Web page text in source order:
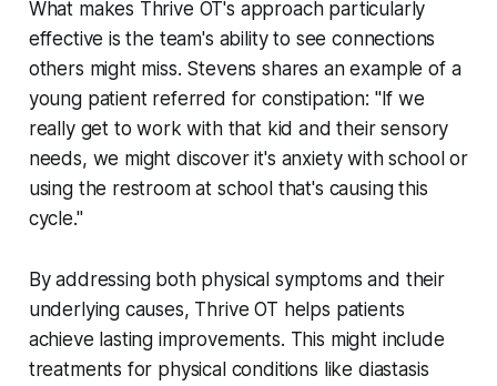
What makes Thrive OT's approach particularly
effective is the team's ability to see connections
others might miss. Stevens shares an example of a
young patient referred for constipation: "If we
really get to work with that kid and their sensory
needs, we might discover it's anxiety with school or
using the restroom at school that's causing this
cycle."
By addressing both physical symptoms and their
underlying causes, Thrive OT helps patients
achieve lasting improvements. This might include
treatments for physical conditions like diastasis